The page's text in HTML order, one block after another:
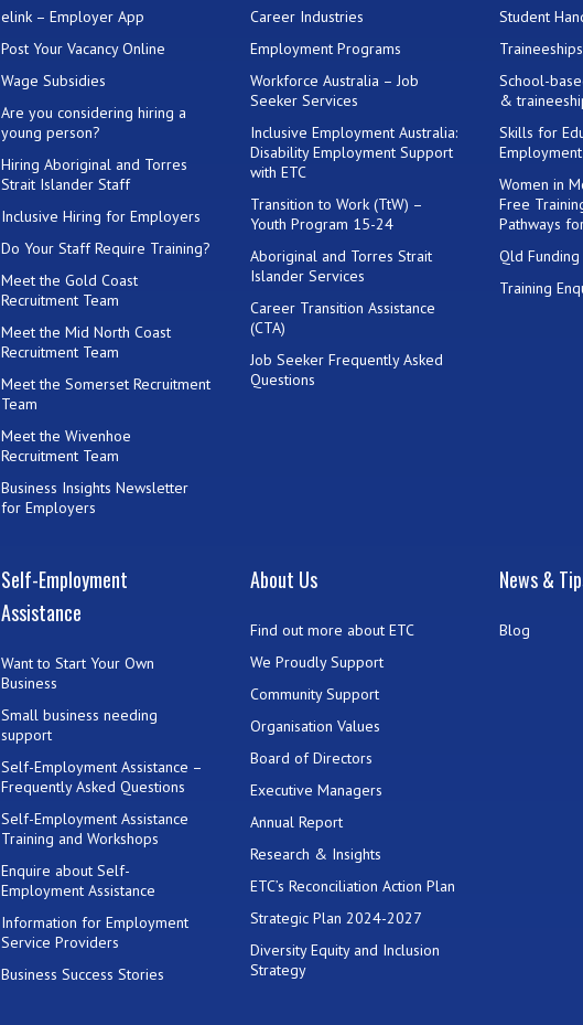
elink – Employer App
Post Your Vacancy Online
Wage Subsidies
Are you considering hiring a
young person?
Hiring Aboriginal and Torres
Strait Islander Staff
Inclusive Hiring for Employers
Do Your Staff Require Training?
Meet the Gold Coast
Recruitment Team
Meet the Mid North Coast
Recruitment Team
Meet the Somerset Recruitment
Team
Meet the Wivenhoe
Recruitment Team
Business Insights Newsletter
for Employers
Career Industries
Employment Programs
Workforce Australia – Job
Seeker Services
Inclusive Employment Australia:
Disability Employment Support
with ETC
Transition to Work (TtW) –
Youth Program 15-24
Aboriginal and Torres Strait
Islander Services
Career Transition Assistance
(CTA)
Job Seeker Frequently Asked
Questions
Student
Traineeships
School-
&
Skills for
Women in
Free
Pathways
Qld
Training
Self-Employment
Assistance
Want to Start Your Own
Business
Small business needing
support
Self-Employment Assistance –
Frequently Asked Questions
Self-Employment Assistance
Training and Workshops
Enquire about Self-
Employment Assistance
Information for Employment
Service Providers
Business Success Stories
About Us
Find out more about ETC
We Proudly Support
Community Support
Organisation Values
Board of Directors
Executive Managers
Annual Report
Research & Insights
ETC’s Reconciliation Action Plan
Strategic Plan 2024-2027
Diversity Equity and Inclusion
Strategy
News &
Blog